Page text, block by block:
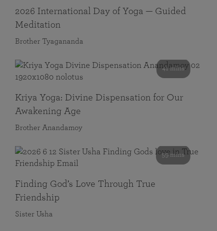
2026 International Day of Yoga — Guided
Meditation
Brother Tyagananda
41 mins
Kriya Yoga: Divine Dispensation for Our
Awakening Age
Brother Anandamoy
59 mins
Finding God’s Love Through True
Friendship
Sister Usha